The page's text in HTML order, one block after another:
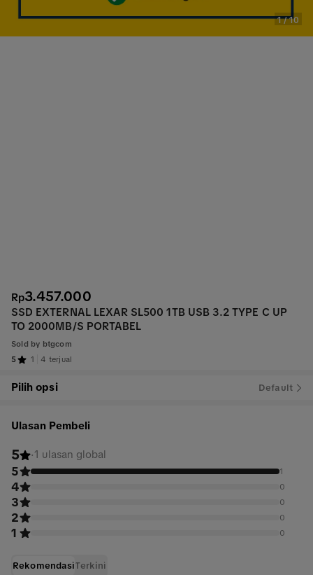
1/10
Rp3.457.000
SSD EXTERNAL LEXAR SL500 1TB USB 3.2 TYPE C UP
TO 2000MB/S PORTABEL
Sold by btgcom
5
1 4 terjual
Pilih opsi Default
Ulasan Pembeli
5 ·1 ulasan global
5 1
4 0
3 0
2 0
1 0
RekomendasiTerkini